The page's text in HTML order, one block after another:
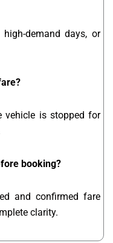
demand days, or
vehicle is stopped for
booking?
and confirmed fare
clarity.